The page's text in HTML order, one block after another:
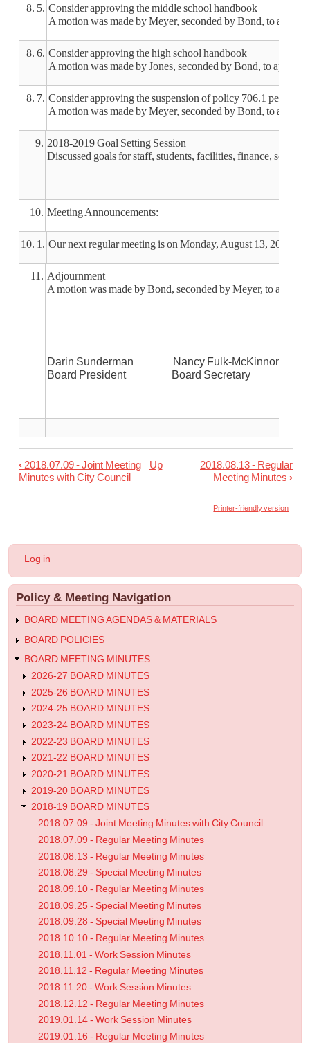
8. 5. Consider approving the middle school handbook
A motion was made by Meyer, seconded by Bond, to
8. 6. Consider approving the high school handbook
A motion was made by Jones, seconded by Bond, to
8. 7. Consider approving the suspension of policy 706.1 periods
A motion was made by Meyer, seconded by Bond, to
9. 2018-2019 Goal Setting Session
Discussed goals for staff, students, facilities, finance, school
10. Meeting Announcements:
10. 1. Our next regular meeting is on Monday, August 13, 2018
11. Adjournment
A motion was made by Bond, seconded by Meyer, to
Darin Sunderman Nancy Fulk-McKinnon
Board President Board Secretary
Book
2018.07.09
Regular
Meeting
Minutes
‹ 2018.07.09 - Joint Meeting
Minutes with City Council
Up
2018.08.13 - Regular
Meeting Minutes ›
Printer-friendly version
User
menu
Log in
Policy & Meeting Navigation
BOARD MEETING AGENDAS & MATERIALS
BOARD POLICIES
BOARD MEETING MINUTES
2026-27 BOARD MINUTES
2025-26 BOARD MINUTES
2024-25 BOARD MINUTES
2023-24 BOARD MINUTES
2022-23 BOARD MINUTES
2021-22 BOARD MINUTES
2020-21 BOARD MINUTES
2019-20 BOARD MINUTES
2018-19 BOARD MINUTES
2018.07.09 - Joint Meeting Minutes with City Council
2018.07.09 - Regular Meeting Minutes
2018.08.13 - Regular Meeting Minutes
2018.08.29 - Special Meeting Minutes
2018.09.10 - Regular Meeting Minutes
2018.09.25 - Special Meeting Minutes
2018.09.28 - Special Meeting Minutes
2018.10.10 - Regular Meeting Minutes
2018.11.01 - Work Session Minutes
2018.11.12 - Regular Meeting Minutes
2018.11.20 - Work Session Minutes
2018.12.12 - Regular Meeting Minutes
2019.01.14 - Work Session Minutes
2019.01.16 - Regular Meeting Minutes